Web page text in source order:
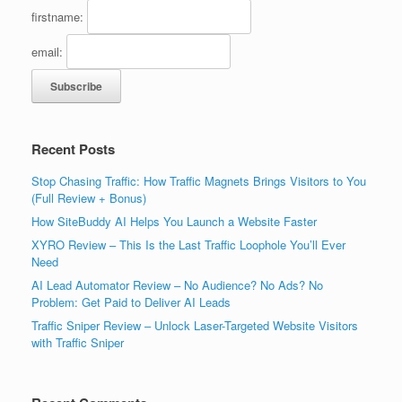
firstname:
email:
Recent Posts
Stop Chasing Traffic: How Traffic Magnets Brings Visitors to You
(Full Review + Bonus)
How SiteBuddy AI Helps You Launch a Website Faster
XYRO Review – This Is the Last Traffic Loophole You’ll Ever
Need
AI Lead Automator Review – No Audience? No Ads? No
Problem: Get Paid to Deliver AI Leads
Traffic Sniper Review – Unlock Laser-Targeted Website Visitors
with Traffic Sniper